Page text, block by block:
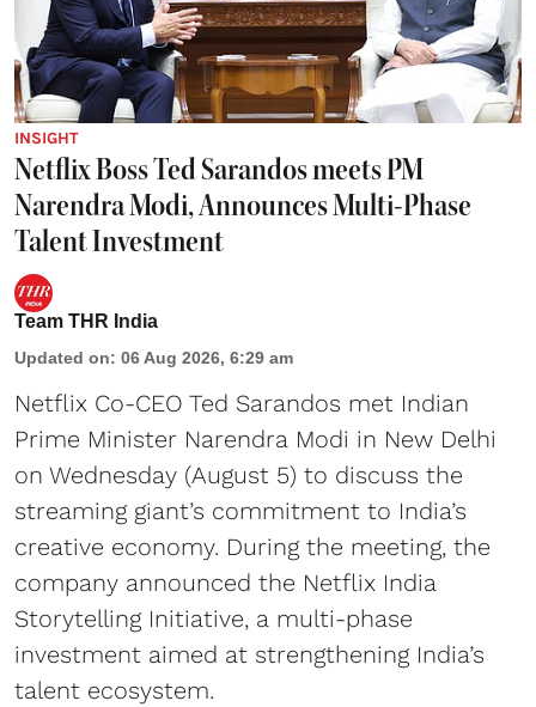
INSIGHT
Netflix Boss Ted Sarandos meets PM
Narendra Modi, Announces Multi-Phase
Talent Investment
Team THR India
Updated on: 06 Aug 2026, 6:29 am
Netflix Co-CEO Ted Sarandos met Indian
Prime Minister Narendra Modi in New Delhi
on Wednesday (August 5) to discuss the
streaming giant’s commitment to India’s
creative economy. During the meeting, the
company announced the Netflix India
Storytelling Initiative, a multi-phase
investment aimed at strengthening India’s
talent ecosystem.